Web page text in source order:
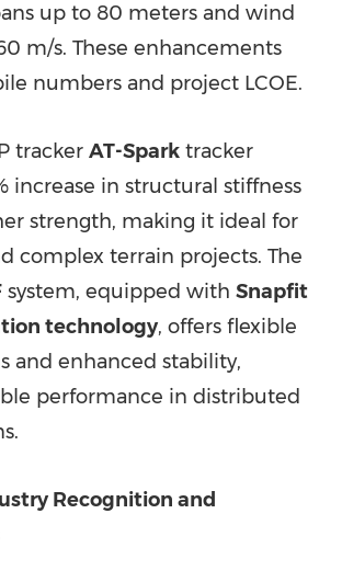
up to 80 meters and wind
m/s. These enhancements
numbers and project LCOE.
tracker AT-Spark tracker
increase in structural stiffness
strength, making it ideal for
complex terrain projects. The
system, equipped with Snapfit
technology, offers flexible
and enhanced stability,
performance in distributed
Recognition and